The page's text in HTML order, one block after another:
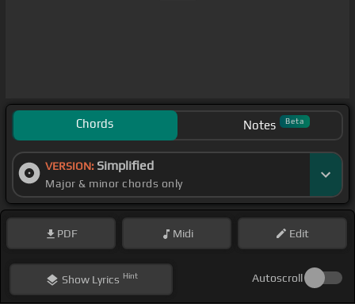
Chords Notes Beta
VERSION: Simplified
Major & minor chords only
PDF Midi Edit
ShowLyrics Hint Autoscroll